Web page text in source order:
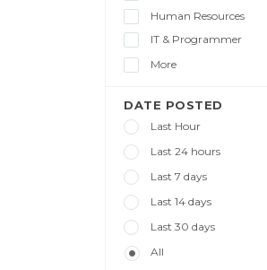
Human Resources
IT & Programmer
More
DATE POSTED
Last Hour
Last 24 hours
Last 7 days
Last 14 days
Last 30 days
All